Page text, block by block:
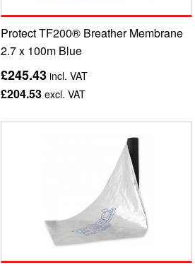
Protect TF200® Breather Membrane
2.7 x 100m Blue
£245.43incl. VAT
£204.53excl. VAT